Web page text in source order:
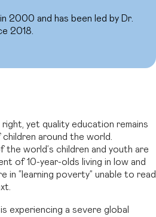
2000 and has been led by Dr.
2018.
right, yet quality education remains
around the world.
the world’s children and youth are
of 10-year-olds living in low and
in “learning poverty” unable to read
experiencing a severe global